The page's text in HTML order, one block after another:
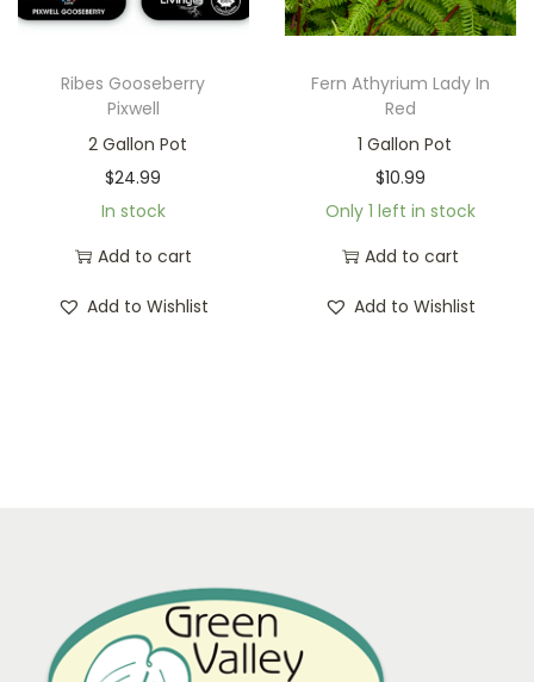
Ribes Gooseberry
Pixwell
2 Gallon Pot
$24.99
In stock
Add to cart
Add to Wishlist
Fern Athyrium Lady In
Red
1 Gallon Pot
$10.99
Only 1 left in stock
Add to cart
Add to Wishlist